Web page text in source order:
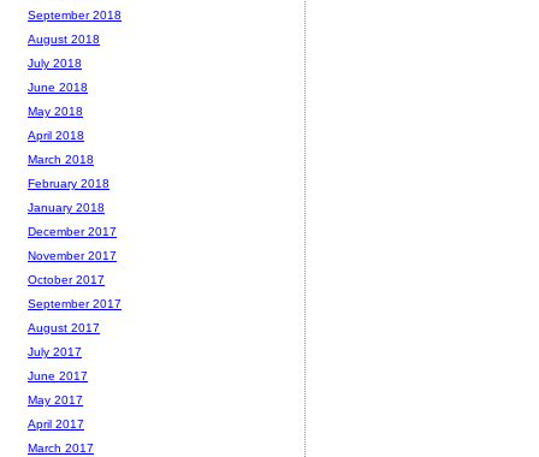
September 2018
August 2018
July 2018
June 2018
May 2018
April 2018
March 2018
February 2018
January 2018
December 2017
November 2017
October 2017
September 2017
August 2017
July 2017
June 2017
May 2017
April 2017
March 2017